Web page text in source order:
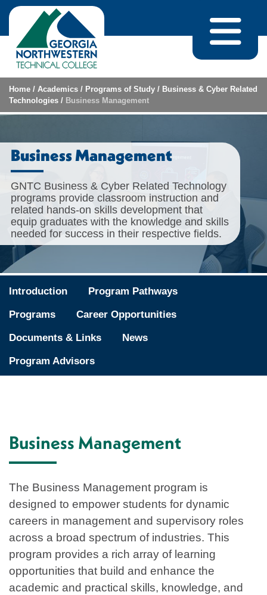
Skip to content
Home / Academics / Programs of Study / Business & Cyber Related
Technologies / Business Management
Business Management
GNTC Business & Cyber Related Technology
programs provide classroom instruction and
related hands-on skills development that
equip graduates with the knowledge and skills
needed for success in their respective fields.
Introduction Program Pathways
Programs Career Opportunities
Documents & Links News
Program Advisors
Business Management
The Business Management program is
designed to empower students for dynamic
careers in management and supervisory roles
across a broad spectrum of industries. This
program provides a rich array of learning
opportunities that build and enhance the
academic and practical skills, knowledge, and